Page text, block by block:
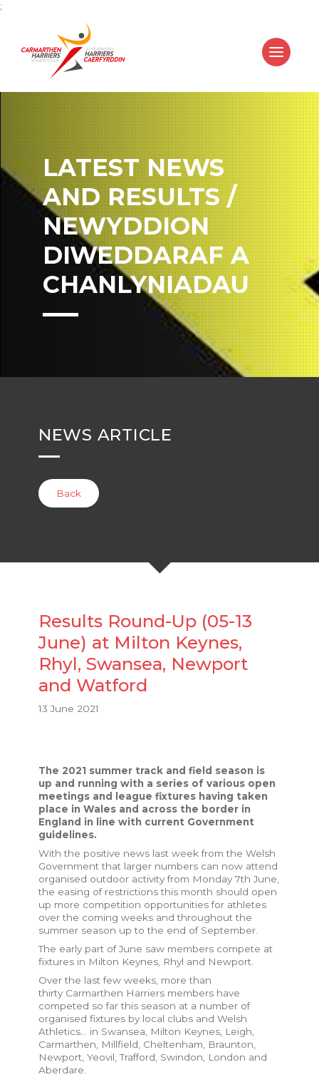
;
LATEST NEWS
AND RESULTS /
NEWYDDION
DIWEDDARAF A
CHANLYNIADAU
NEWS ARTICLE
Back
Results Round-Up (05-13
June) at Milton Keynes,
Rhyl, Swansea, Newport
and Watford
13 June 2021
The 2021 summer track and field season is
up and running with a series of various open
meetings and league fixtures having taken
place in Wales and across the border in
England in line with current Government
guidelines.
With the positive news last week from the Welsh
Government that larger numbers can now attend
organised outdoor activity from Monday 7th June,
the easing of restrictions this month should open
up more competition opportunities for athletes
over the coming weeks and throughout the
summer season up to the end of September.
The early part of June saw members compete at
fixtures in Milton Keynes, Rhyl and Newport.
Over the last few weeks, more than
thirty Carmarthen Harriers members have
competed so far this season at a number of
organised fixtures by local clubs and Welsh
Athletics... in Swansea, Milton Keynes, Leigh,
Carmarthen, Millfield, Cheltenham, Braunton,
Newport, Yeovil, Trafford, Swindon, London and
Aberdare.